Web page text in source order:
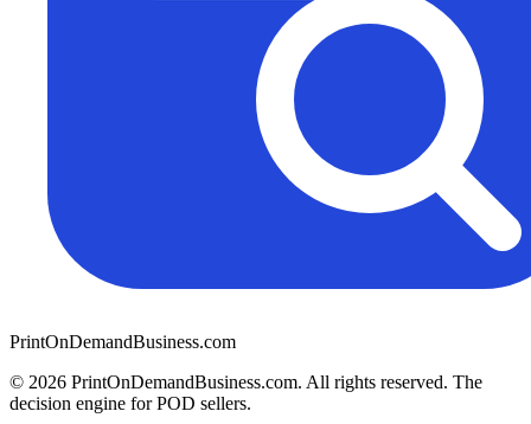
PrintOnDemandBusiness.com
© 2026 PrintOnDemandBusiness.com. All rights reserved. The
decision engine for POD sellers.